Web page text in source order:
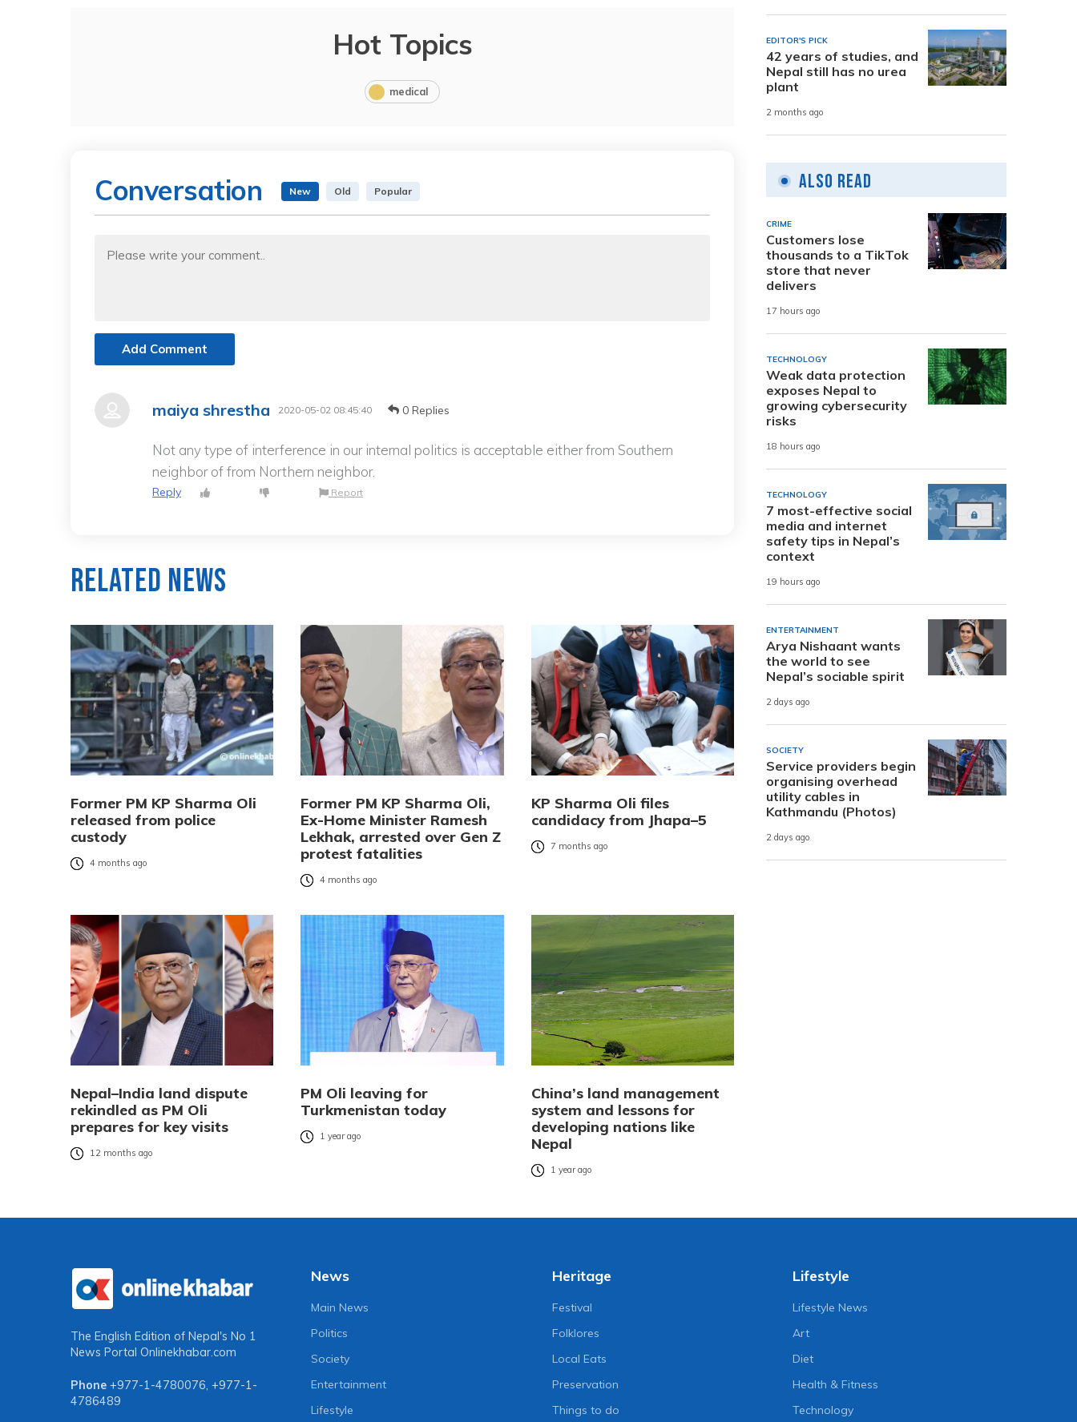
Hot Topics
medical
Conversation New Old Popular
Add Comment
maiya shrestha 2020-05-02 08:45:40 0 Replies
Not any type of interference in our internal politics is acceptable either from Southern
neighbor of from Northern neighbor.
Reply Report
Related News
Former PM KP Sharma Oli
released from police
custody
4 months ago
Former PM KP Sharma Oli,
Ex-Home Minister Ramesh
Lekhak, arrested over Gen Z
protest fatalities
4 months ago
KP Sharma Oli files
candidacy from Jhapa–5
7 months ago
Nepal–India land dispute
rekindled as PM Oli
prepares for key visits
12 months ago
PM Oli leaving for
Turkmenistan today
1 year ago
China’s land management
system and lessons for
developing nations like
Nepal
1 year ago
EDITOR'S PICK
42 years of studies, and
Nepal still has no urea
plant
2 months ago
Also Read
CRIME
Customers lose
thousands to a TikTok
store that never
delivers
17 hours ago
TECHNOLOGY
Weak data protection
exposes Nepal to
growing cybersecurity
risks
18 hours ago
TECHNOLOGY
7 most-effective social
media and internet
safety tips in Nepal’s
context
19 hours ago
ENTERTAINMENT
Arya Nishaant wants
the world to see
Nepal’s sociable spirit
2 days ago
SOCIETY
Service providers begin
organising overhead
utility cables in
Kathmandu (Photos)
2 days ago
The English Edition of Nepal's No 1
News Portal Onlinekhabar.com
Phone +977-1-4780076, +977-1-
4786489
News
Main News
Politics
Society
Entertainment
Lifestyle
Heritage
Festival
Folklores
Local Eats
Preservation
Things to do
Lifestyle
Lifestyle News
Art
Diet
Health & Fitness
Technology